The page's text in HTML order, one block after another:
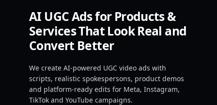
AI UGC Ads for Products &
Services That Look Real and
Convert Better
We create AI-powered UGC video ads with
scripts, realistic spokespersons, product demos
and platform-ready edits for Meta, Instagram,
TikTok and YouTube campaigns.